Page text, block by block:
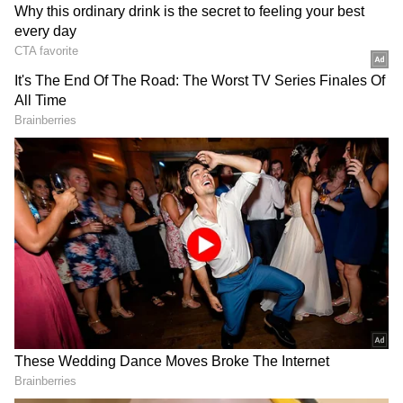
Bengal's Legislative Party, is scheduled to
take the oath of office as chief minister later
today as the state moves into the BJP era of
government. The announcement was made by
Union Home Minister Amit Shah, who is
serving as the Central Observer for the
election of the legislative party leader, after
chairing a party meeting in Kolkata a day
earlier.
BJP's Historic Mandate
Adhikari had contested from Nandigram and
Bhabanipur, defeating outgoing Chief
Minister Mamata Banerjee from Bhabanipur